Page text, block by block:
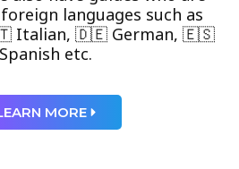
languages such as
Italian, 🇩🇪 German, 🇪🇸
Spanish etc.
MORE